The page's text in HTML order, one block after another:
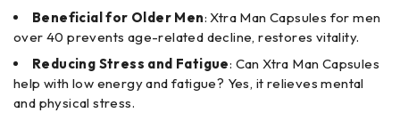
Beneficial for Older Men: Xtra Man Capsules for men
over 40 prevents age-related decline, restores vitality.
Reducing Stress and Fatigue: Can Xtra Man Capsules
help with low energy and fatigue? Yes, it relieves mental
and physical stress.